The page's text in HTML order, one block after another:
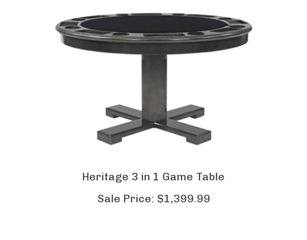
Heritage 3 in 1 Game Table
Sale Price: $1,399.99